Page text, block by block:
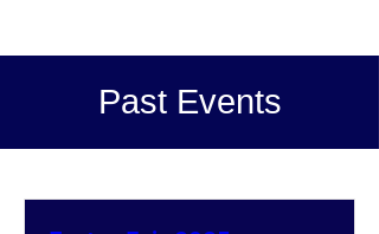
Past Events